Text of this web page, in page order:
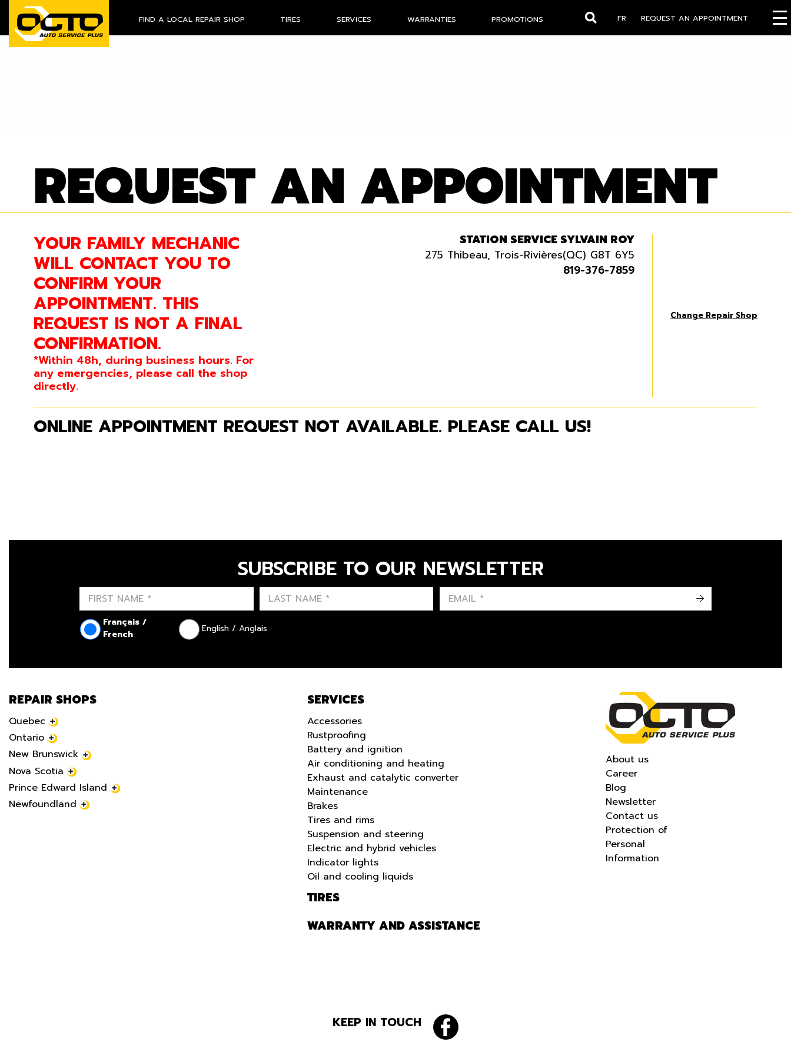
FIND A LOCAL REPAIR SHOP TIRES SERVICES WARRANTIES PROMOTIONS REQUEST AN APPOINTMENT
FR
Search
REQUEST AN APPOINTMENT
YOUR FAMILY MECHANIC
WILL CONTACT YOU TO
CONFIRM YOUR
APPOINTMENT. THIS
REQUEST IS NOT A FINAL
CONFIRMATION.
*Within 48h, during business hours. For
any emergencies, please call the shop
directly.
STATION SERVICE SYLVAIN ROY
275 Thibeau, Trois-Rivières(QC) G8T 6Y5
819-376-7859
Change Repair Shop
ONLINE APPOINTMENT REQUEST NOT AVAILABLE. PLEASE CALL US!
SUBSCRIBE TO OUR NEWSLETTER
Français /
French
English / Anglais
->
REPAIR SHOPS
Quebec
Ontario
New Brunswick
Nova Scotia
Prince Edward Island
Newfoundland
SERVICES
Accessories
Rustproofing
Battery and ignition
Air conditioning and heating
Exhaust and catalytic converter
Maintenance
Brakes
Tires and rims
Suspension and steering
Electric and hybrid vehicles
Indicator lights
Oil and cooling liquids
TIRES
WARRANTY AND ASSISTANCE
About us
Career
Blog
Newsletter
Contact us
Protection of
Personal
Information
KEEP IN TOUCH